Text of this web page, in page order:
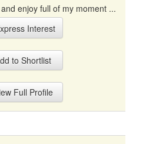
enjoy full of my moment ...
Interest
to Shortlist
Full Profile